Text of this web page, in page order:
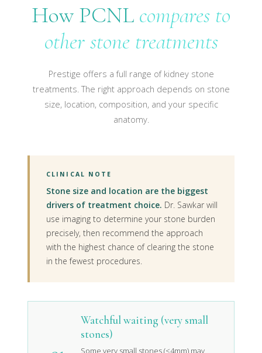
How PCNL compares to
other stone treatments
Prestige offers a full range of kidney stone
treatments. The right approach depends on stone
size, location, composition, and your specific
anatomy.
CLINICAL NOTE
Stone size and location are the biggest
drivers of treatment choice. Dr. Sawkar will
use imaging to determine your stone burden
precisely, then recommend the approach
with the highest chance of clearing the stone
in the fewest procedures.
Watchful waiting (very small
stones)
Some very small stones (<4mm) may